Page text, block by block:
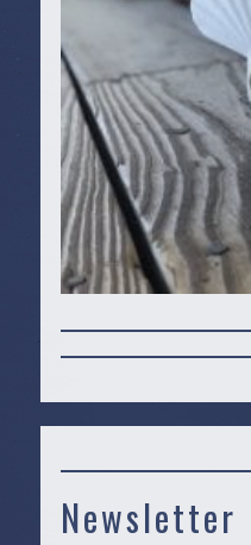
Newsletter